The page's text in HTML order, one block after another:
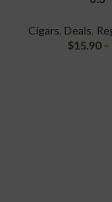
Cigars, Deals,
$15.90 –